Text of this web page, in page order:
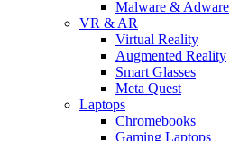
Malware & Adware
VR & AR
Virtual Reality
Augmented Reality
Smart Glasses
Meta Quest
Laptops
Chromebooks
Gaming Laptops